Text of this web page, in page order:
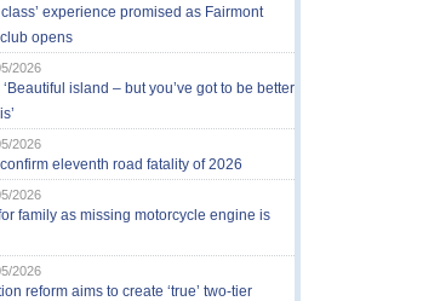
class’ experience promised as Fairmont
opens
2026
‘Beautiful island – but you’ve got to be better
2026
eleventh road fatality of 2026
2026
family as missing motorcycle engine is
2026
reform aims to create ‘true’ two-tier